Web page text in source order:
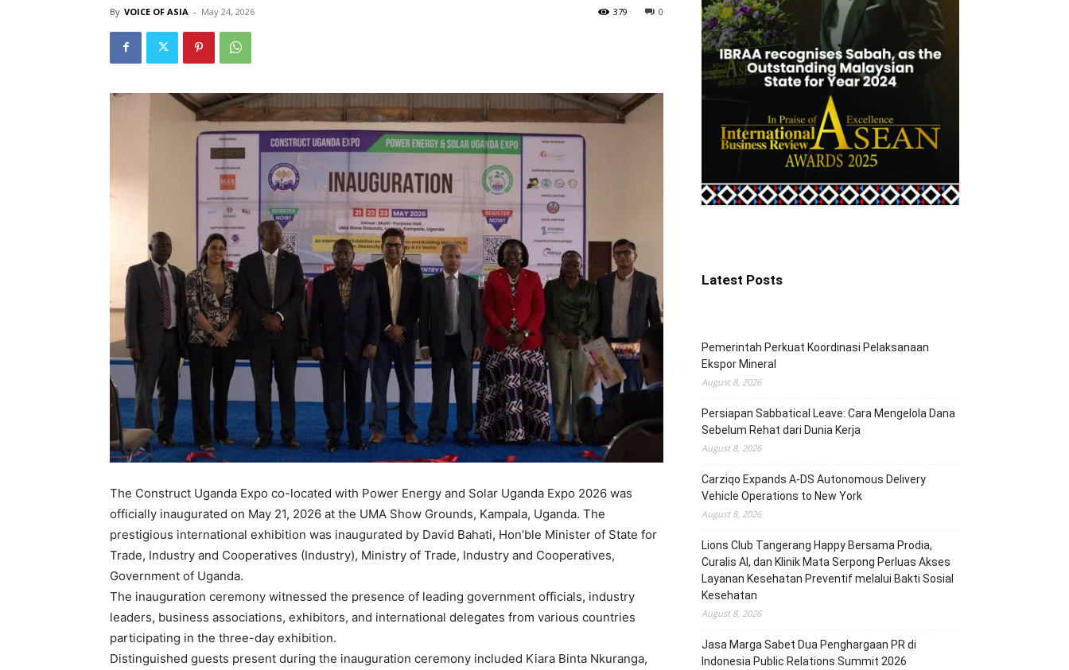
By VOICE OF ASIA - May 24, 2026 0
379
The Construct Uganda Expo co-located with Power Energy and Solar Uganda Expo 2026 was
officially inaugurated on May 21, 2026 at the UMA Show Grounds, Kampala, Uganda. The
prestigious international exhibition was inaugurated by David Bahati, Hon’ble Minister of State for
Trade, Industry and Cooperatives (Industry), Ministry of Trade, Industry and Cooperatives,
Government of Uganda.
The inauguration ceremony witnessed the presence of leading government officials, industry
leaders, business associations, exhibitors, and international delegates from various countries
participating in the three-day exhibition.
Distinguished guests present during the inauguration ceremony included Kiara Binta Nkuranga,
Latest Posts
Pemerintah Perkuat Koordinasi Pelaksanaan
Ekspor Mineral
August 8, 2026
Persiapan Sabbatical Leave: Cara Mengelola Dana
Sebelum Rehat dari Dunia Kerja
August 8, 2026
Carziqo Expands A-DS Autonomous Delivery
Vehicle Operations to New York
August 8, 2026
Lions Club Tangerang Happy Bersama Prodia,
Curalis AI, dan Klinik Mata Serpong Perluas Akses
Layanan Kesehatan Preventif melalui Bakti Sosial
Kesehatan
August 8, 2026
Jasa Marga Sabet Dua Penghargaan PR di
Indonesia Public Relations Summit 2026